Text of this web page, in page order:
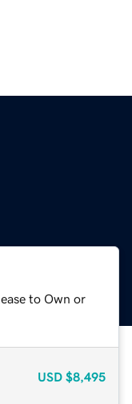
to Own or
USD $8,495